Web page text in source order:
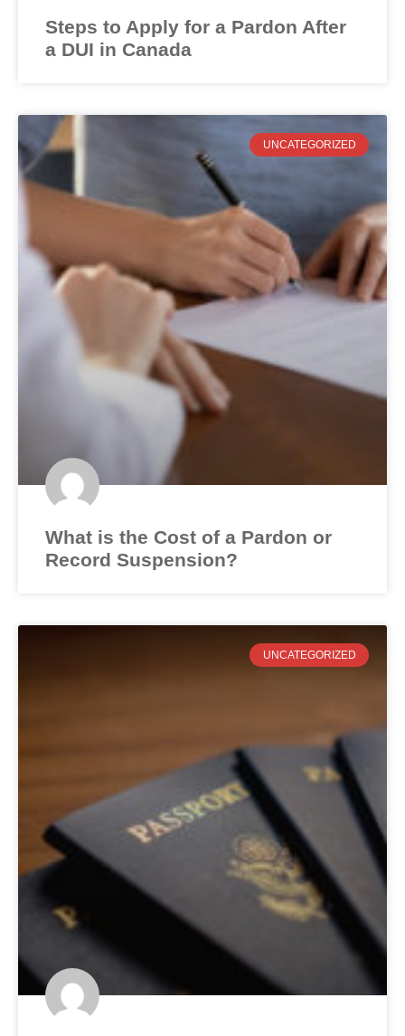
Steps to Apply for a Pardon After
a DUI in Canada
UNCATEGORIZED
What is the Cost of a Pardon or
Record Suspension?
UNCATEGORIZED